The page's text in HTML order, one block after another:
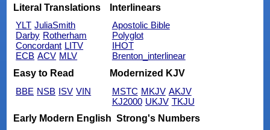
Literal Translations
YLT JuliaSmith
Darby Rotherham
Concordant LITV
ECB ACV MLV
Interlinears
Apostolic Bible
Polyglot
IHOT
Brenton_interlinear
Easy to Read
BBE NSB ISV VIN
Modernized KJV
MSTC MKJV AKJV
KJ2000 UKJV TKJU
Early Modern English Strong's Numbers